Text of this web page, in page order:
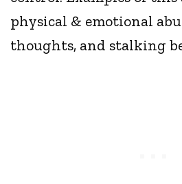
physical & emotional
thoughts, and stalking